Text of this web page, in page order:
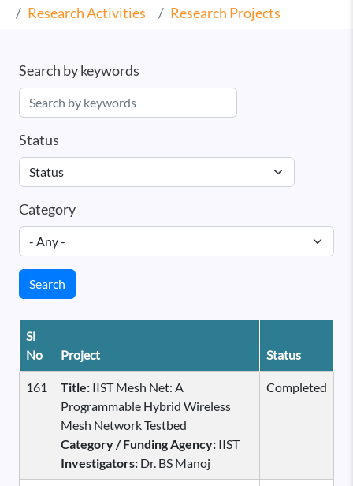
Research Activities
Research Projects
Search by keywords
Status
Category
Search
Sl
No
Project Status
161 Title: IIST Mesh Net: A
Programmable Hybrid Wireless
Mesh Network Testbed
Category / Funding Agency: IIST
Investigators: Dr. BS Manoj
Completed